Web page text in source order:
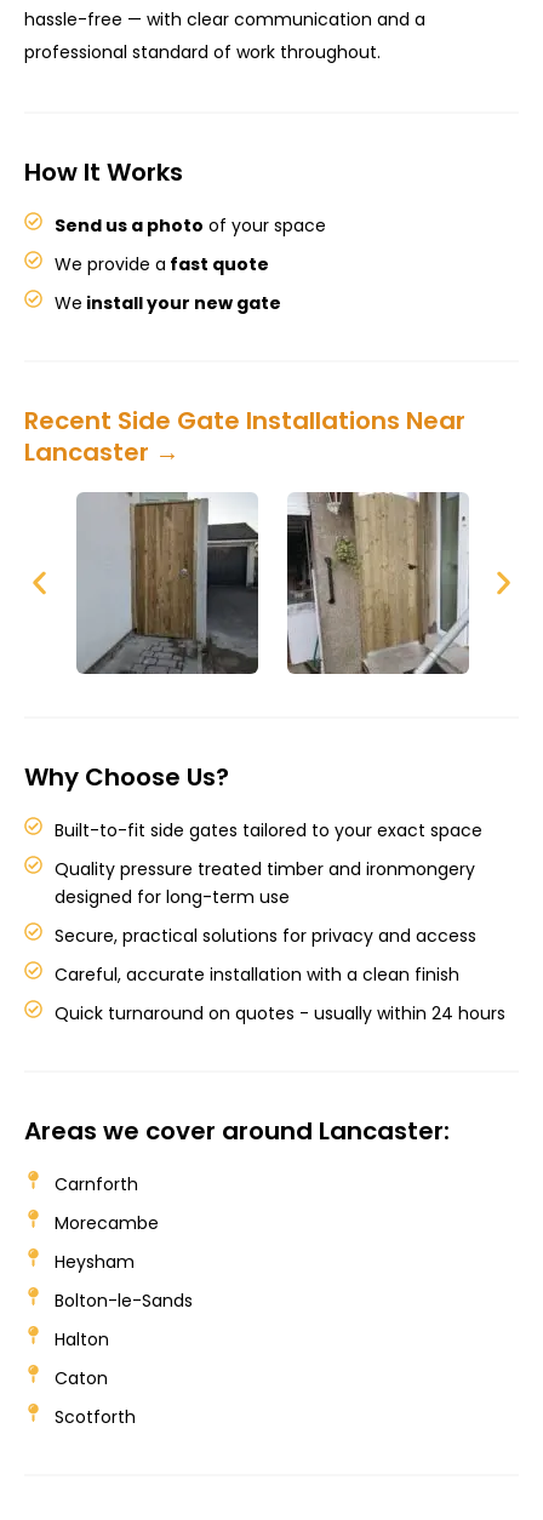
hassle-free — with clear communication and a
professional standard of work throughout.
How It Works
Send us a photo of your space
We provide a fast quote
We install your new gate
Recent Side Gate Installations Near
Lancaster →
Why Choose Us?
Built-to-fit side gates tailored to your exact space
Quality pressure treated timber and ironmongery
designed for long-term use
Secure, practical solutions for privacy and access
Careful, accurate installation with a clean finish
Quick turnaround on quotes - usually within 24 hours
Areas we cover around Lancaster:
Carnforth
Morecambe
Heysham
Bolton-le-Sands
Halton
Caton
Scotforth